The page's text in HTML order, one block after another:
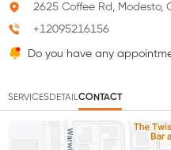
2625 Coffee Rd, Modesto,
+12095216156
Do you have any
SERVICESDETAILCONTACT